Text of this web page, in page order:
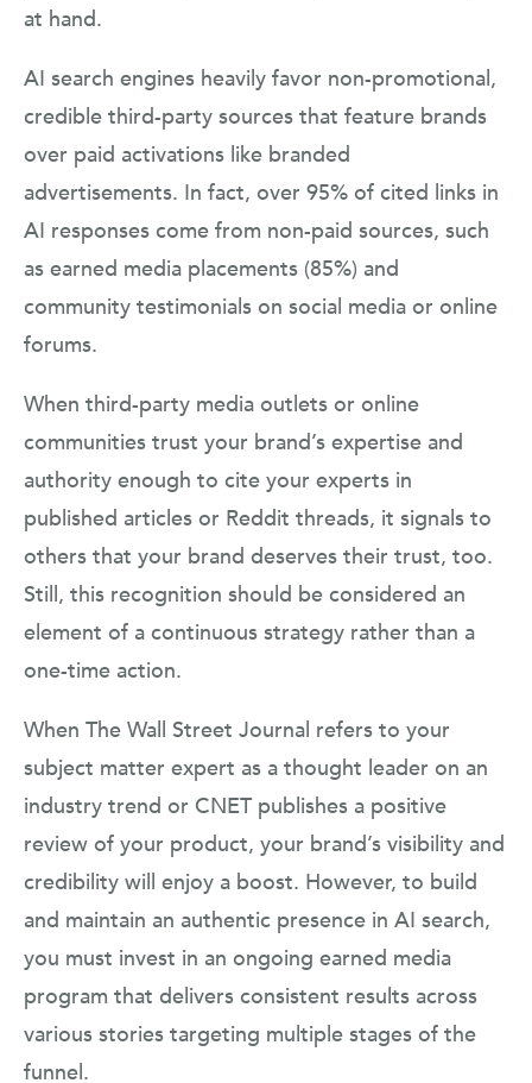
at hand.
AI search engines heavily favor non-promotional,
credible third-party sources that feature brands
over paid activations like branded
advertisements. In fact, over 95% of cited links in
AI responses come from non-paid sources, such
as earned media placements (85%) and
community testimonials on social media or online
forums.
When third-party media outlets or online
communities trust your brand’s expertise and
authority enough to cite your experts in
published articles or Reddit threads, it signals to
others that your brand deserves their trust, too.
Still, this recognition should be considered an
element of a continuous strategy rather than a
one-time action.
When The Wall Street Journal refers to your
subject matter expert as a thought leader on an
industry trend or CNET publishes a positive
review of your product, your brand’s visibility and
credibility will enjoy a boost. However, to build
and maintain an authentic presence in AI search,
you must invest in an ongoing earned media
program that delivers consistent results across
various stories targeting multiple stages of the
funnel.